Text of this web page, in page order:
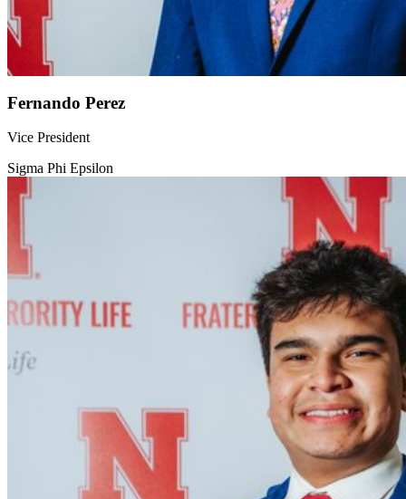
Fernando Perez
Vice President
Sigma Phi Epsilon